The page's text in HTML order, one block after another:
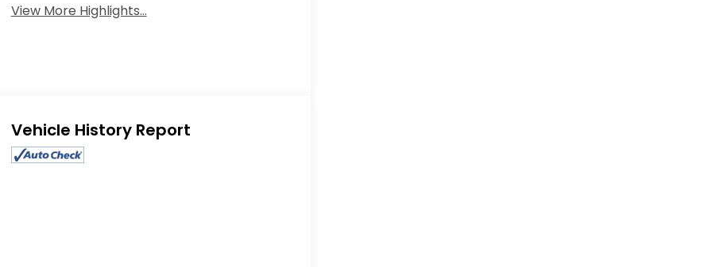
View More Highlights...
Eligible Benefits